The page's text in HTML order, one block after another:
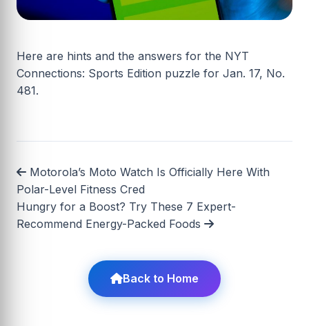
Here are hints and the answers for the NYT
Connections: Sports Edition puzzle for Jan. 17, No.
481.
Motorola’s Moto Watch Is Officially Here With
Polar-Level Fitness Cred
Hungry for a Boost? Try These 7 Expert-
Recommend Energy-Packed Foods
Back to Home